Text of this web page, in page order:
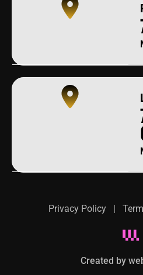
Privacy Policy |
Created by